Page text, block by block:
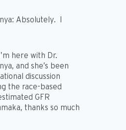
Absolutely. I
I’m here with Dr.
and she’s been
discussion
the race-based
GFR
thanks so much